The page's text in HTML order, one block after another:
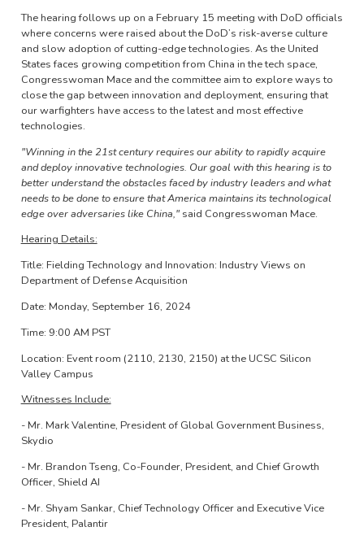
The hearing follows up on a February 15 meeting with DoD officials
where concerns were raised about the DoD’s risk-averse culture
and slow adoption of cutting-edge technologies. As the United
States faces growing competition from China in the tech space,
Congresswoman Mace and the committee aim to explore ways to
close the gap between innovation and deployment, ensuring that
our warfighters have access to the latest and most effective
technologies.
"Winning in the 21st century requires our ability to rapidly acquire
and deploy innovative technologies. Our goal with this hearing is to
better understand the obstacles faced by industry leaders and what
needs to be done to ensure that America maintains its technological
edge over adversaries like China,"said Congresswoman Mace.
Hearing Details:
Title: Fielding Technology and Innovation: Industry Views on
Department of Defense Acquisition
Date: Monday, September 16, 2024
Time: 9:00 AM PST
Location: Event room (2110, 2130, 2150) at the UCSC Silicon
Valley Campus
Witnesses Include:
- Mr. Mark Valentine, President of Global Government Business,
Skydio
- Mr. Brandon Tseng, Co-Founder, President, and Chief Growth
Officer, Shield AI
- Mr. Shyam Sankar, Chief Technology Officer and Executive Vice
President, Palantir